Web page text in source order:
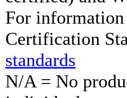
For
Certification
standards
N/A = No